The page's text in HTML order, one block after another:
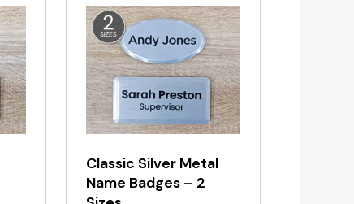
Classic Silver Metal
Name Badges – 2